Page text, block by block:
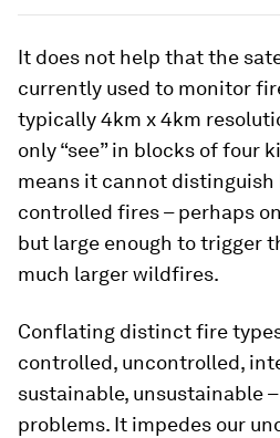
It does not help that the
currently used to monitor
typically 4km x 4km
only “see” in blocks of four
means it cannot distinguish
controlled fires – perhaps
but large enough to trigger
much larger wildfires.
Conflating distinct fire
controlled, uncontrolled,
sustainable, unsustainable
problems. It impedes our